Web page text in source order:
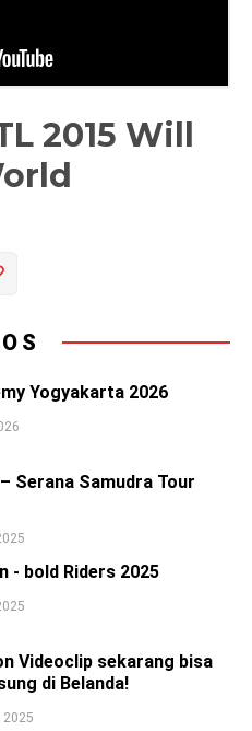
2015 Will
Yogyakarta 2026
Serana Samudra Tour
- bold Riders 2025
Videoclip sekarang bisa
di Belanda!
2025